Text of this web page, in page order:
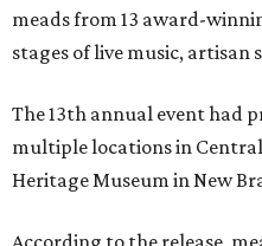
meads from 13 award-
stages of live music, artisan
The 13th annual event had
multiple locations in
Heritage Museum in New